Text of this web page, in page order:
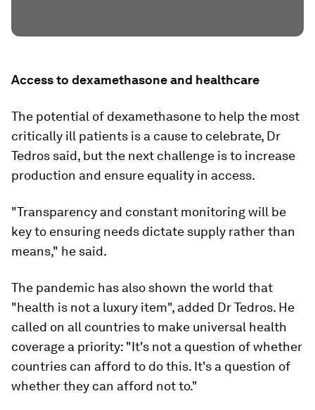
Access to dexamethasone and healthcare
The potential of dexamethasone to help the most
critically ill patients is a cause to celebrate, Dr
Tedros said, but the next challenge is to increase
production and ensure equality in access.
"Transparency and constant monitoring will be
key to ensuring needs dictate supply rather than
means," he said.
The pandemic has also shown the world that
"health is not a luxury item", added Dr Tedros. He
called on all countries to make universal health
coverage a priority: "It's not a question of whether
countries can afford to do this. It's a question of
whether they can afford not to."